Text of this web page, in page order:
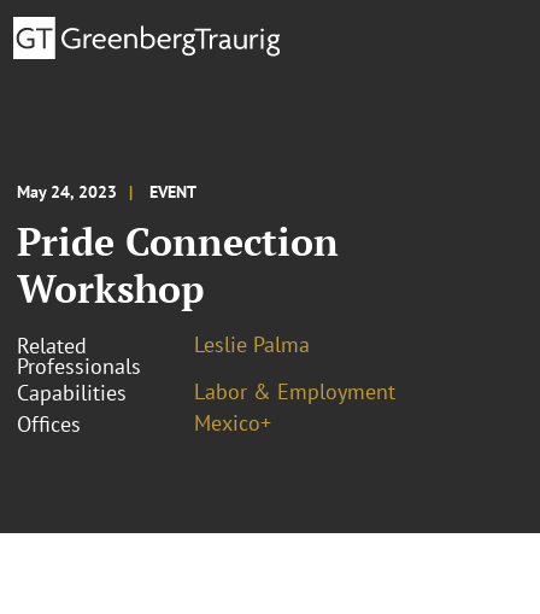
May 24, 2023 EVENT
Pride Connection
Workshop
Related
Professionals
Leslie Palma
Capabilities
Labor & Employment
Offices
Mexico+